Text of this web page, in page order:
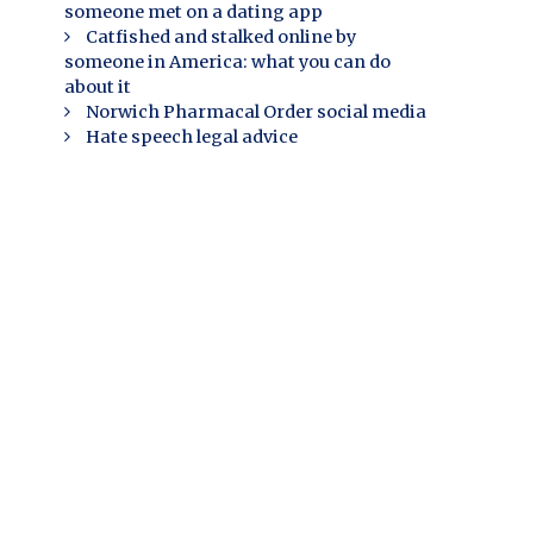
someone met on a dating app
Catfished and stalked online by
someone in America: what you can do
about it
Norwich Pharmacal Order social media
Hate speech legal advice